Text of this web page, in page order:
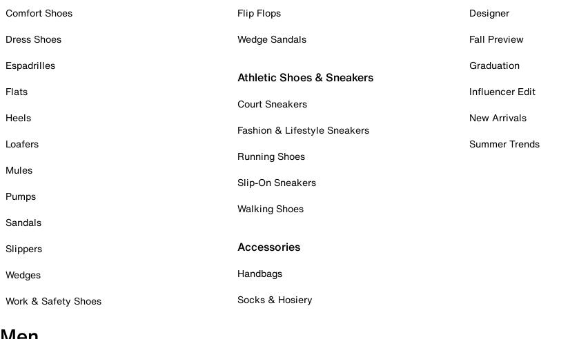
Comfort Shoes
Dress Shoes
Espadrilles
Flats
Heels
Loafers
Mules
Pumps
Sandals
Slippers
Wedges
Work & Safety Shoes
Flip Flops
Wedge Sandals
Athletic Shoes & Sneakers
Court Sneakers
Fashion & Lifestyle Sneakers
Running Shoes
Slip-On Sneakers
Walking Shoes
Accessories
Handbags
Socks & Hosiery
Designer
Fall Preview
Graduation
Influencer Edit
New Arrivals
Summer Trends